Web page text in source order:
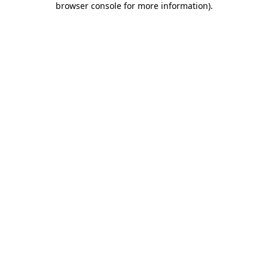
browser console for more information).